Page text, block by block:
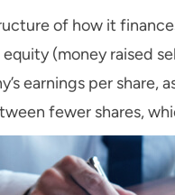
of how it
(money raised
earnings per share,
fewer shares,